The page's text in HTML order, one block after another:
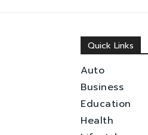
Quick Links
Auto
Business
Education
Health